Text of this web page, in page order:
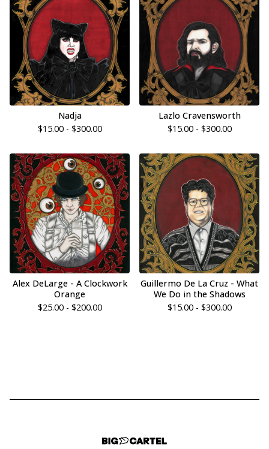
Nadja
$15.00 - $300.00
Lazlo Cravensworth
$15.00 - $300.00
Alex DeLarge - A Clockwork
Orange
$25.00 - $200.00
Guillermo De La Cruz - What
We Do in the Shadows
$15.00 - $300.00